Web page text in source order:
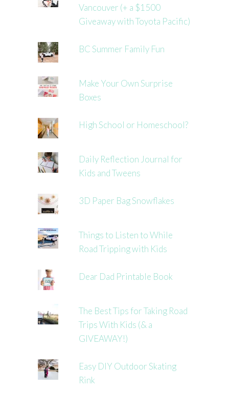
Vancouver (+ a $1500
Giveaway with Toyota Pacific)
BC Summer Family Fun
Make Your Own Surprise
Boxes
High School or Homeschool?
Daily Reflection Journal for
Kids and Tweens
3D Paper Bag Snowflakes
Things to Listen to While
Road Tripping with Kids
Dear Dad Printable Book
The Best Tips for Taking Road
Trips With Kids (& a
GIVEAWAY!)
Easy DIY Outdoor Skating
Rink